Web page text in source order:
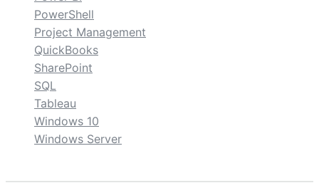
PowerShell
Project Management
QuickBooks
SharePoint
SQL
Tableau
Windows 10
Windows Server